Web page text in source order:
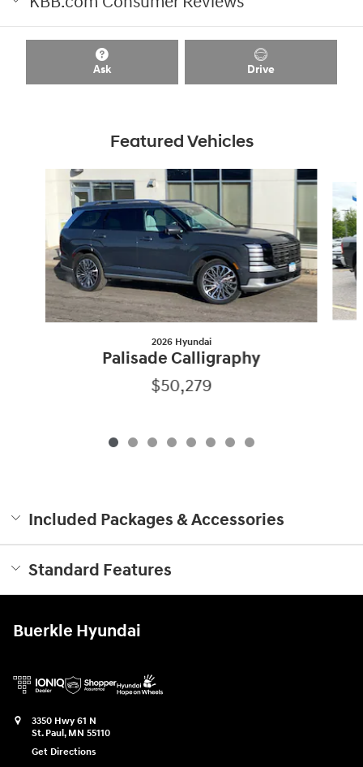
Ask Drive
Featured Vehicles
2026 Hyundai
Palisade Calligraphy
$50,279
Included Packages & Accessories
Standard Features
Buerkle Hyundai
3350 Hwy 61 N
St. Paul, MN 55110
Get Directions